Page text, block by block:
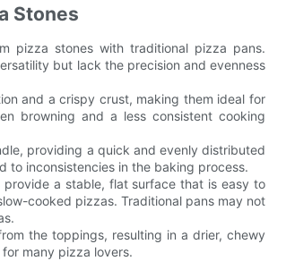
Stones
pizza stones with traditional pizza pans.
but lack the precision and evenness
and a crispy crust, making them ideal for
browning and a less consistent cooking
providing a quick and evenly distributed
to inconsistencies in the baking process.
provide a stable, flat surface that is easy to
cooked pizzas. Traditional pans may not
the toppings, resulting in a drier, chewy
many pizza lovers.